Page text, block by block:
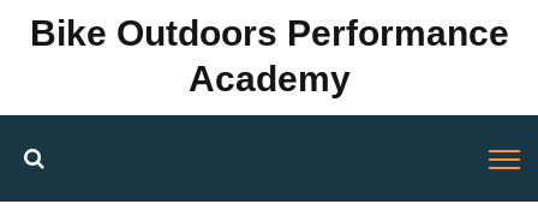
Bike Outdoors Performance
Academy